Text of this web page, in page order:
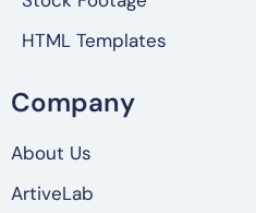
HTML Templates
Company
About Us
ArtiveLab